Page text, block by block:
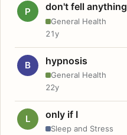
P don't fell anything
General Health
21y
B hypnosis
General Health
22y
L only if I
Sleep and Stress